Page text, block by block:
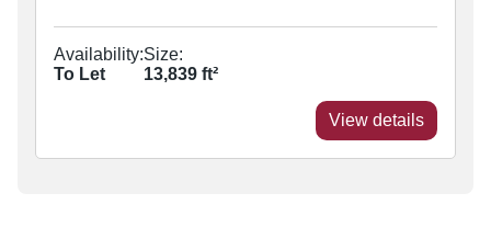
Availability:
To Let
Size:
13,839 ft²
View details